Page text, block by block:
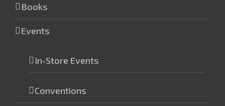
Books
Events
In-Store Events
Conventions